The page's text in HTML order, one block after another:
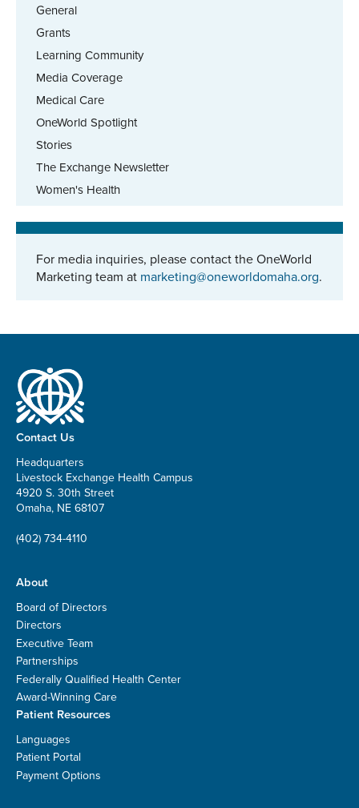
General
Grants
Learning Community
Media Coverage
Medical Care
OneWorld Spotlight
Stories
The Exchange Newsletter
Women's Health
For media inquiries, please contact the OneWorld
Marketing team at marketing@oneworldomaha.org.
Contact Us
Headquarters
Livestock Exchange Health Campus
4920 S. 30th Street
Omaha, NE 68107
(402) 734-4110
About
Board of Directors
Directors
Executive Team
Partnerships
Federally Qualified Health Center
Award-Winning Care
Patient Resources
Languages
Patient Portal
Payment Options